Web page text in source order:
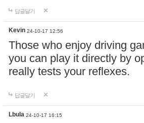
답글달기
Kevin 24-10-17 12:56
Those who enjoy driving
you can play it directly by
really tests your reflexes.
답글달기
Lbula 24-10-17 16:15